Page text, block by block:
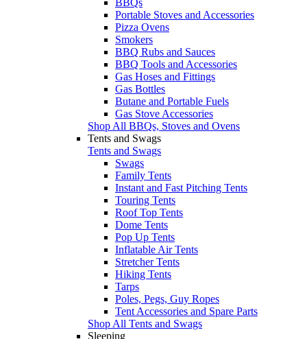
Portable Stoves and Accessories
Pizza Ovens
Smokers
BBQ Rubs and Sauces
BBQ Tools and Accessories
Gas Hoses and Fittings
Gas Bottles
Butane and Portable Fuels
Gas Stove Accessories
Shop All BBQs, Stoves and Ovens
Tents and Swags
Tents and Swags
Swags
Family Tents
Instant and Fast Pitching Tents
Touring Tents
Roof Top Tents
Dome Tents
Pop Up Tents
Inflatable Air Tents
Stretcher Tents
Hiking Tents
Tarps
Poles, Pegs, Guy Ropes
Tent Accessories and Spare Parts
Shop All Tents and Swags
Sleeping